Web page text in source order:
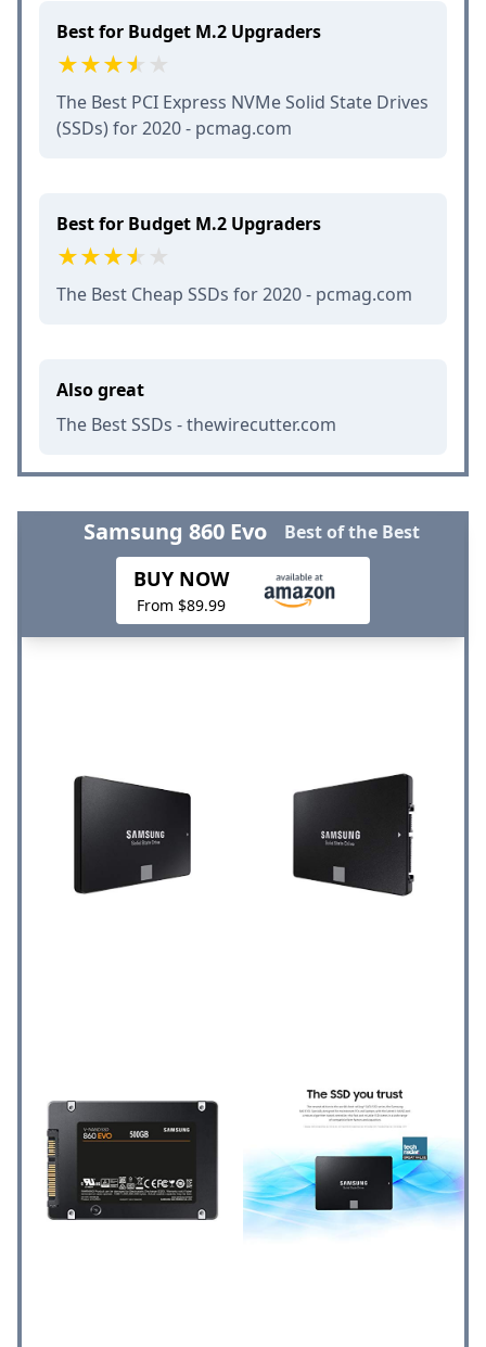
Best for Budget M.2 Upgraders
The Best PCI Express NVMe Solid State Drives
(SSDs) for 2020 - pcmag.com
Best for Budget M.2 Upgraders
The Best Cheap SSDs for 2020 - pcmag.com
Also great
The Best SSDs - thewirecutter.com
Samsung 860 Evo Best of the Best
BUY NOW
From $89.99